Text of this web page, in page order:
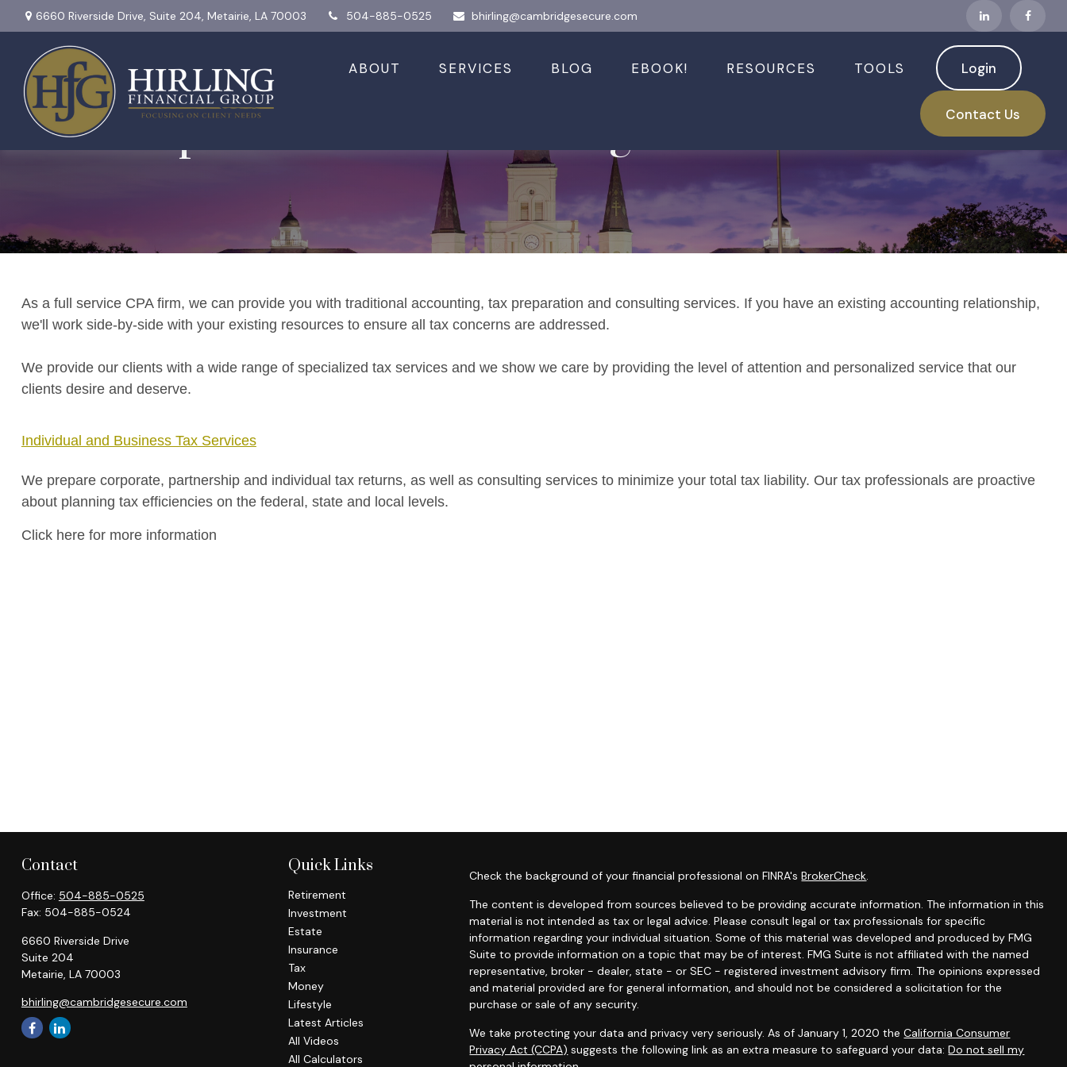
6660 Riverside Drive, Suite 204, Metairie, LA 70003 504-885-0525 bhirling@cambridgesecure.com
ABOUT SERVICES BLOG EBOOK! RESOURCES TOOLS Login
Contact Us
Tax Preparation and Planning
As a full service CPA firm, we can provide you with traditional accounting, tax preparation and consulting services. If you have an existing accounting relationship,
we'll work side-by-side with your existing resources to ensure all tax concerns are addressed.
We provide our clients with a wide range of specialized tax services and we show we care by providing the level of attention and personalized service that our
clients desire and deserve.
Individual and Business Tax Services
We prepare corporate, partnership and individual tax returns, as well as consulting services to minimize your total tax liability. Our tax professionals are proactive
about planning tax efficiencies on the federal, state and local levels.
Click here for more information
Contact
Office: 504-885-0525
Fax: 504-885-0524
6660 Riverside Drive
Suite 204
Metairie, LA 70003
bhirling@cambridgesecure.com
Quick Links
Retirement
Investment
Estate
Insurance
Tax
Money
Lifestyle
Latest Articles
All Videos
All Calculators
Check the background of your financial professional on FINRA'sBrokerCheck.
The content is developed from sources believed to be providing accurate information. The information in this
material is not intended as tax or legal advice. Please consult legal or tax professionals for specific
information regarding your individual situation. Some of this material was developed and produced by FMG
Suite to provide information on a topic that may be of interest. FMG Suite is not affiliated with the named
representative, broker - dealer, state - or SEC - registered investment advisory firm. The opinions expressed
and material provided are for general information, and should not be considered a solicitation for the
purchase or sale of any security.
We take protecting your data and privacy very seriously. As of January 1, 2020 theCalifornia Consumer
Privacy Act (CCPA) suggests the following link as an extra measure to safeguard your data:Do not sell my